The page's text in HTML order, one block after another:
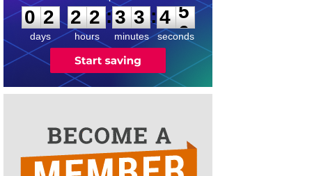
0 2
days
2 2
hours
:3 3
minutes
:4 5
seconds